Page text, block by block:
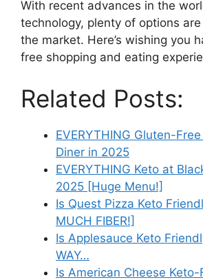
With recent advances in the
technology, plenty of options
the market. Here’s wishing you
free shopping and eating
Related Posts:
EVERYTHING Gluten-
Diner in 2025
EVERYTHING Keto at
2025 [Huge Menu!]
Is Quest Pizza Keto
MUCH FIBER!]
Is Applesauce Keto
WAY…
Is American Cheese Keto-